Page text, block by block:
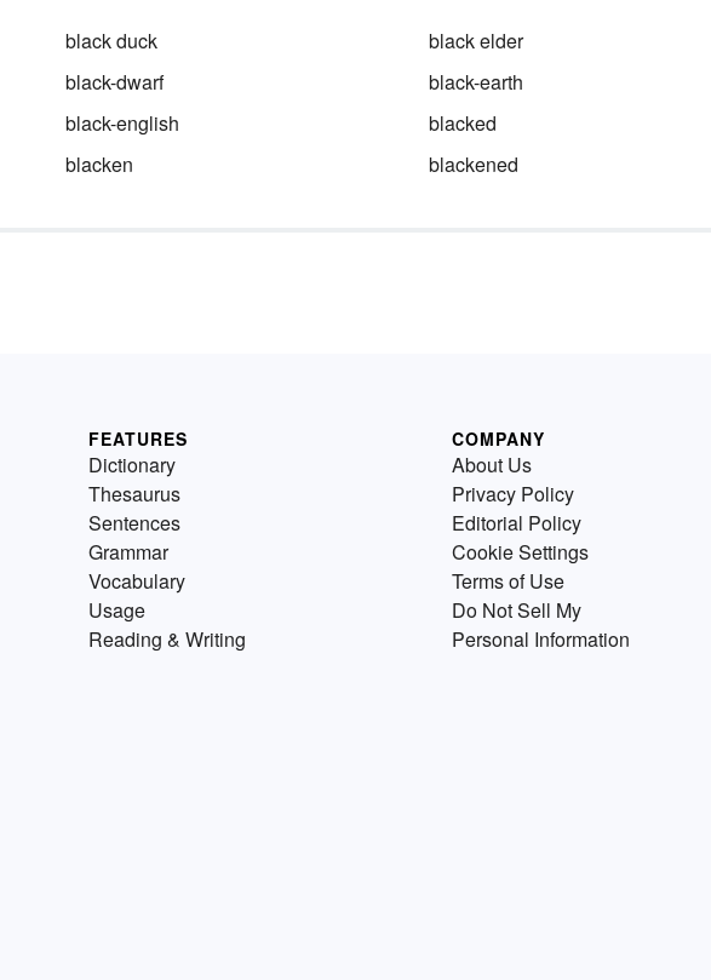
black duck
black elder
black-dwarf
black-earth
black-english
blacked
blacken blackened
FEATURES
Dictionary
Thesaurus
Sentences
Grammar
Vocabulary
Usage
Reading & Writing
COMPANY
About Us
Privacy Policy
Editorial Policy
Cookie Settings
Terms of Use
Do Not Sell My
Personal Information